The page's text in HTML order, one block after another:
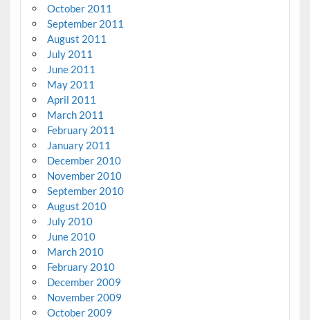
October 2011
September 2011
August 2011
July 2011
June 2011
May 2011
April 2011
March 2011
February 2011
January 2011
December 2010
November 2010
September 2010
August 2010
July 2010
June 2010
March 2010
February 2010
December 2009
November 2009
October 2009